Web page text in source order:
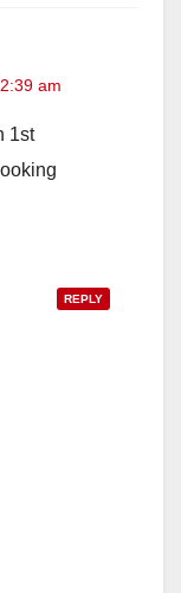
am
1st
REPLY